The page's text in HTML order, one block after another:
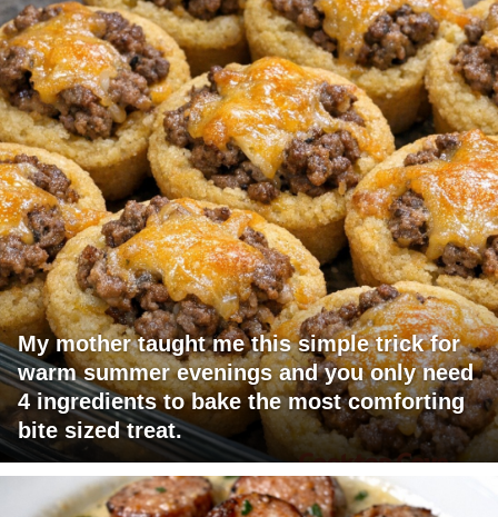
My mother taught me this simple trick for
warm summer evenings and you only need
4 ingredients to bake the most comforting
bite sized treat.